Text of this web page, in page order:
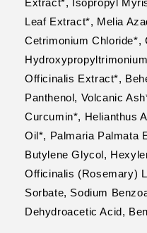
Extract*, Isopropyl
Leaf Extract*, Melia
Cetrimonium Chloride*,
Officinalis Extract*,
Panthenol, Volcanic
Curcumin*, Helianthus
Oil*, Palmaria Palmata
Butylene Glycol,
Officinalis (Rosemary)
Sorbate, Sodium
Dehydroacetic Acid,